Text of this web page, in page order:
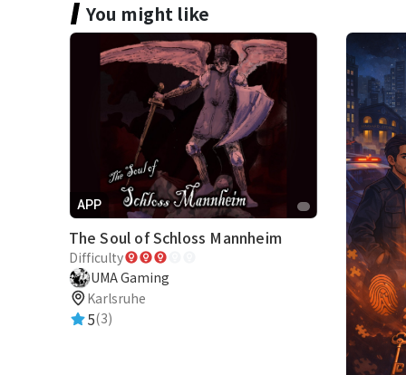
You might like
APP
The Soul of Schloss Mannheim
Difficulty
UMA Gaming
Karlsruhe
5(3)